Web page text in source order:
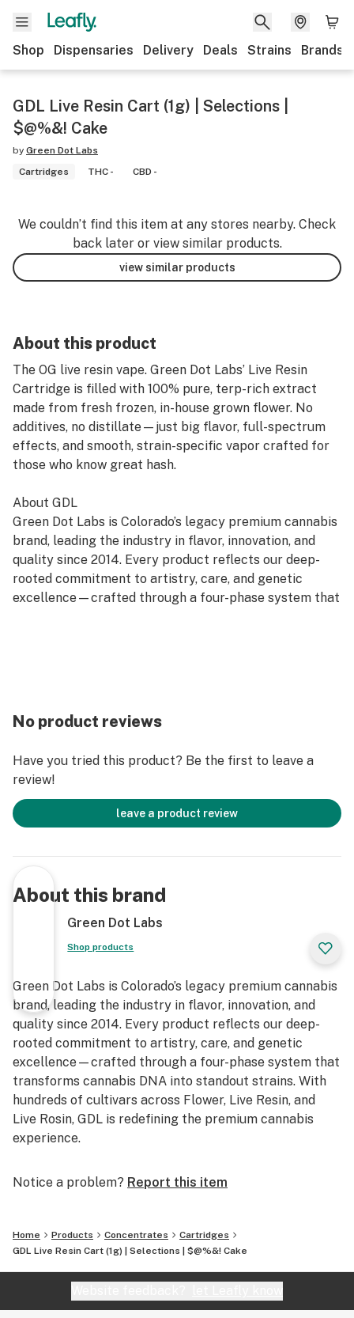
Shop Dispensaries Delivery Deals Strains Brands
GDL Live Resin Cart (1g) | Selections |
$@%&! Cake
by Green Dot Labs
Cartridges
THC - CBD -
We couldn’t find this item at any stores nearby. Check
back later or view similar products.
view similar products
About this product
The OG live resin vape. Green Dot Labs’ Live Resin
Cartridge is filled with 100% pure, terp-rich extract
made from fresh frozen, in-house grown flower. No
additives, no distillate—just big flavor, full-spectrum
effects, and smooth, strain-specific vapor crafted for
those who know great hash.
About GDL
Green Dot Labs is Colorado’s legacy premium cannabis
brand, leading the industry in flavor, innovation, and
quality since 2014. Every product reflects our deep-
rooted commitment to artistry, care, and genetic
excellence—crafted through a four-phase system that
No product reviews
Have you tried this product? Be the first to leave a
review!
leave a product review
About this brand
Green Dot Labs
Shop products
Green Dot Labs is Colorado’s legacy premium cannabis
brand, leading the industry in flavor, innovation, and
quality since 2014. Every product reflects our deep-
rooted commitment to artistry, care, and genetic
excellence—crafted through a four-phase system that
transforms cannabis DNA into standout strains. With
hundreds of cultivars across Flower, Live Resin, and
Live Rosin, GDL is redefining the premium cannabis
experience.
Notice a problem? Report this item
Home Products Concentrates
Cartridges
GDL Live Resin Cart (1g) | Selections | $@%&! Cake